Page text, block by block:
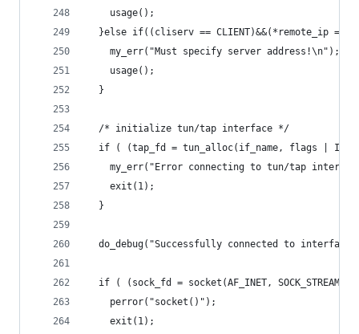
    usage();
}else if((cliserv == CLIENT)&&(*remote_ip ==
    my_err("Must specify server address!\n");
    usage();
  }
  /* initialize tun/tap interface */
if ( (tap_fd = tun_alloc(if_name, flags |
my_err("Error connecting to tun/tap
    exit(1);
  }
do_debug("Successfully connected to interface
if ( (sock_fd = socket(AF_INET, SOCK_STREAM,
    perror("socket()");
    exit(1);